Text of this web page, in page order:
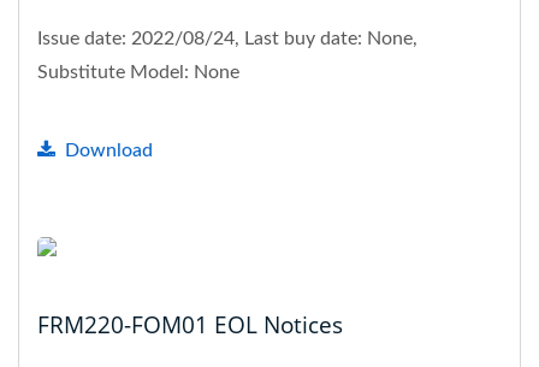
Issue date: 2022/08/24, Last buy date: None,
Substitute Model: None
Download
FRM220-FOM01 EOL Notices